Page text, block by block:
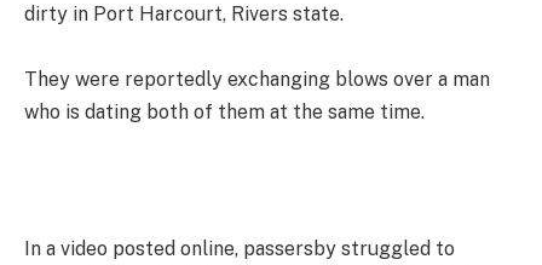
dirty in Port Harcourt, Rivers state.
They were reportedly exchanging blows over a man
who is dating both of them at the same time.
In a video posted online, passersby struggled to